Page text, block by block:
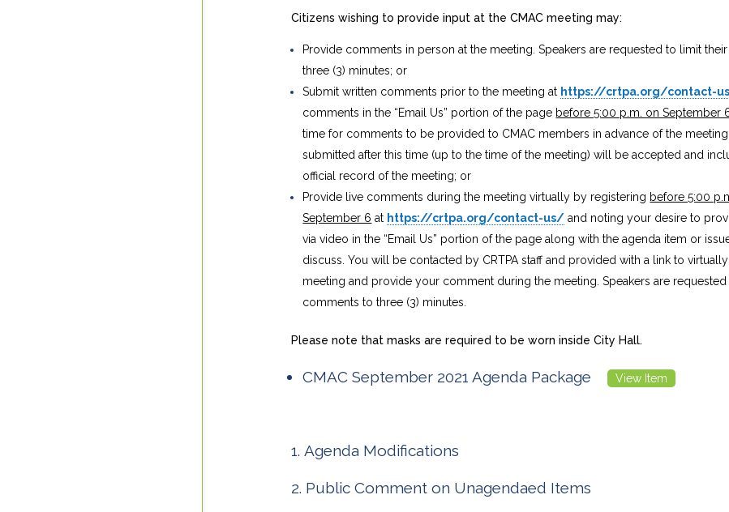
Citizens wishing to provide input at the CMAC meeting may:
Provide comments in person at the meeting. Speakers are requested to limit
three (3) minutes; or
Submit written comments prior to the meeting at https://crtpa.org/contact-
comments in the “Email Us” portion of the page before 5:00 p.m. on September
time for comments to be provided to CMAC members in advance of the
submitted after this time (up to the time of the meeting) will be accepted and
official record of the meeting; or
Provide live comments during the meeting virtually by registering before 5:00
September 6 at https://crtpa.org/contact-us/ and noting your desire to
via video in the “Email Us” portion of the page along with the agenda item or
discuss. You will be contacted by CRTPA staff and provided with a link to
meeting and provide your comment during the meeting. Speakers are
comments to three (3) minutes.
Please note that masks are required to be worn inside City Hall.
CMAC September 2021 Agenda Package View Item
Agenda Modifications
Public Comment on Unagendaed Items